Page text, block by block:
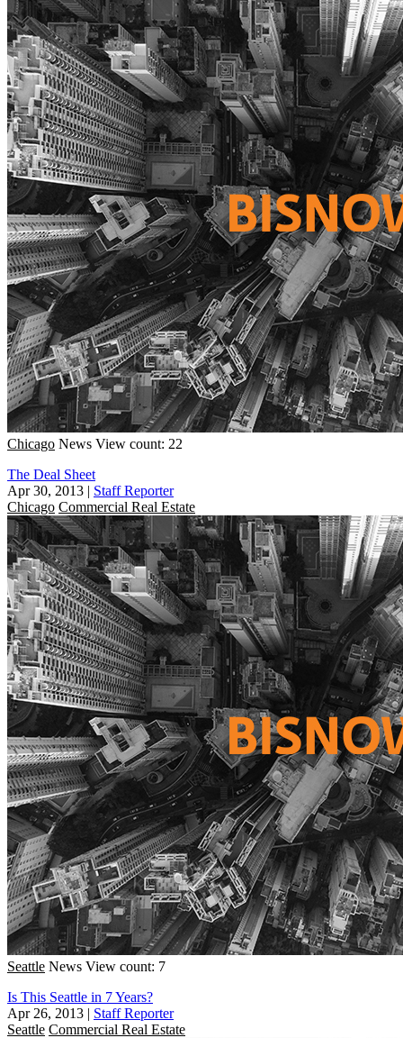
Chicago News View count: 22
The Deal Sheet
Apr 30, 2013 | Staff Reporter
Chicago Commercial Real Estate
Seattle News View count: 7
Is This Seattle in 7 Years?
Apr 26, 2013 | Staff Reporter
Seattle Commercial Real Estate